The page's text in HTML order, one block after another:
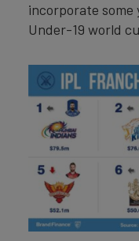
incorporate some
Under-19 world